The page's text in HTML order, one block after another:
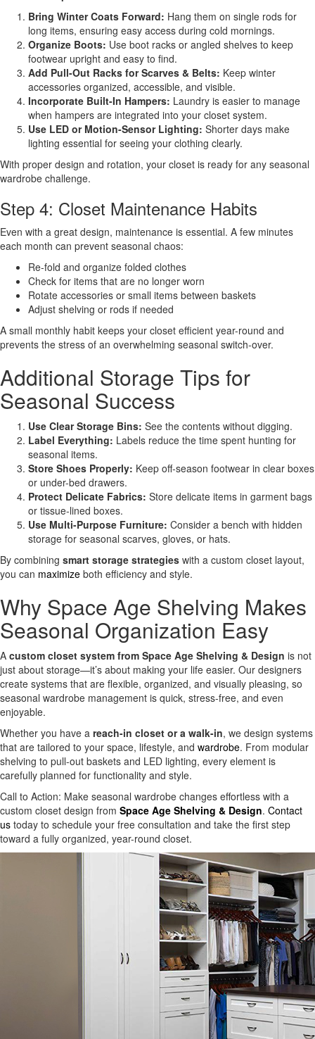
Bring Winter Coats Forward: Hang them on single rods for
long items, ensuring easy access during cold mornings.
Organize Boots: Use boot racks or angled shelves to keep
footwear upright and easy to find.
Add Pull-Out Racks for Scarves & Belts: Keep winter
accessories organized, accessible, and visible.
Incorporate Built-In Hampers: Laundry is easier to manage
when hampers are integrated into your closet system.
Use LED or Motion-Sensor Lighting: Shorter days make
lighting essential for seeing your clothing clearly.
With proper design and rotation, your closet is ready for any seasonal
wardrobe challenge.
Step 4: Closet Maintenance Habits
Even with a great design, maintenance is essential. A few minutes
each month can prevent seasonal chaos:
Re-fold and organize folded clothes
Check for items that are no longer worn
Rotate accessories or small items between baskets
Adjust shelving or rods if needed
A small monthly habit keeps your closet efficient year-round and
prevents the stress of an overwhelming seasonal switch-over.
Additional Storage Tips for
Seasonal Success
Use Clear Storage Bins: See the contents without digging.
Label Everything: Labels reduce the time spent hunting for
seasonal items.
Store Shoes Properly: Keep off-season footwear in clear boxes
or under-bed drawers.
Protect Delicate Fabrics: Store delicate items in garment bags
or tissue-lined boxes.
Use Multi-Purpose Furniture: Consider a bench with hidden
storage for seasonal scarves, gloves, or hats.
By combining smart storage strategies with a custom closet layout,
you can maximize both efficiency and style.
Why Space Age Shelving Makes
Seasonal Organization Easy
A custom closet system from Space Age Shelving & Design is not
just about storage—it’s about making your life easier. Our designers
create systems that are flexible, organized, and visually pleasing, so
seasonal wardrobe management is quick, stress-free, and even
enjoyable.
Whether you have a reach-in closet or a walk-in, we design systems
that are tailored to your space, lifestyle, and wardrobe. From modular
shelving to pull-out baskets and LED lighting, every element is
carefully planned for functionality and style.
Call to Action: Make seasonal wardrobe changes effortless with a
custom closet design from Space Age Shelving & Design. Contact
us today to schedule your free consultation and take the first step
toward a fully organized, year-round closet.